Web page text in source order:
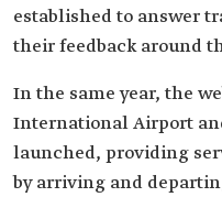
established to answer
their feedback around
In the same year, the
International Airport
launched, providing
by arriving and